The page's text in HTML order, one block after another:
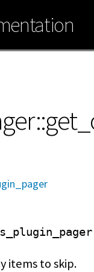
items to skip.